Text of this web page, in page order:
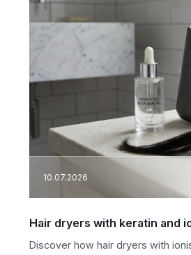
10.07.2026
Hair dryers with keratin and
Discover how hair dryers with